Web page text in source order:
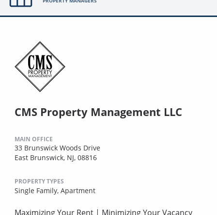
CMS Property Management LLC
MAIN OFFICE
33 Brunswick Woods Drive
East Brunswick, NJ, 08816
PROPERTY TYPES
Single Family, Apartment
Maximizing Your Rent | Minimizing Your Vacancy